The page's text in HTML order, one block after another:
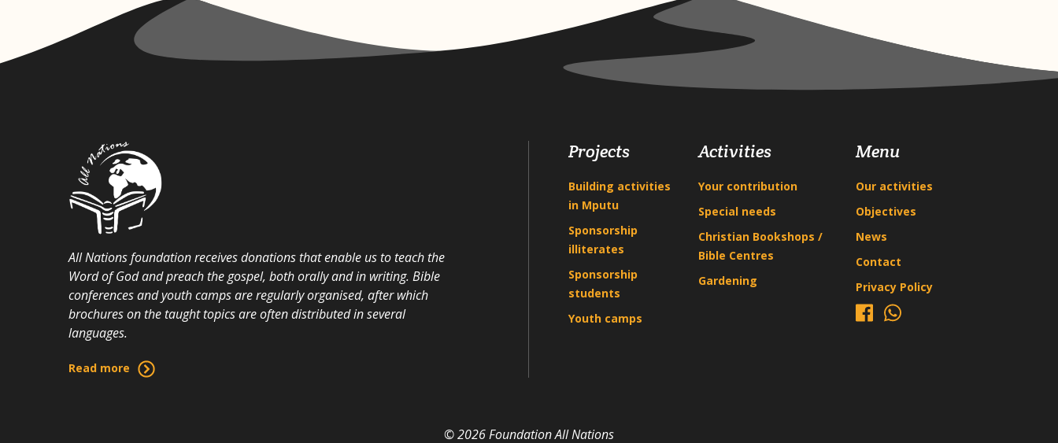
All Nations foundation receives donations that enable us to teach the
Word of God and preach the gospel, both orally and in writing. Bible
conferences and youth camps are regularly organised, after which
brochures on the taught topics are often distributed in several
languages.
Read more
Projects
Building activities
in Mputu
Sponsorship
illiterates
Sponsorship
students
Youth camps
Activities
Your contribution
Special needs
Christian Bookshops /
Bible Centres
Gardening
Menu
Our activities
Objectives
News
Contact
Privacy Policy
© 2026 Foundation All Nations